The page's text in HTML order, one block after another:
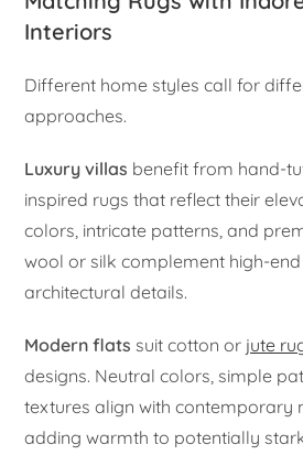
Interiors
Different home styles call for
approaches.
Luxury villas benefit from hand-
inspired rugs that reflect their
colors, intricate patterns, and
wool or silk complement high-
architectural details.
Modern flats suit cotton or jute
designs. Neutral colors, simple
textures align with contemporary
adding warmth to potentially